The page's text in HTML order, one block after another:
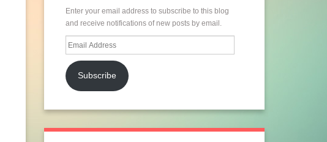
Enter your email address to subscribe to this blog
and receive notifications of new posts by email.
Email
Address
Subscribe